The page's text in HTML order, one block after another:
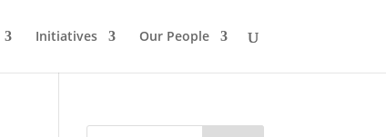
Initiatives Our People